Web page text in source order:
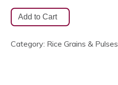
Category: Rice Grains & Pulses